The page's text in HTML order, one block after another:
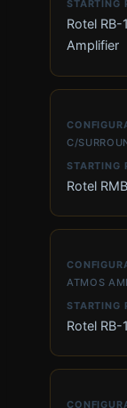
Rotel
Amplifier
C/
Rotel
ATMOS
Rotel